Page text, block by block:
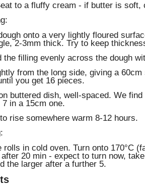
to a fluffy cream - if butter is soft,
onto a very lightly floured
2-3mm thick. Try to keep
the filling evenly across the dough
from the long side, giving a
you get 16 pieces.
buttered dish, well-spaced. We
7 in a 15cm one.
rise somewhere warm 8-12 hours.
rolls in cold oven. Turn onto 170°C
20 min - expect to turn now,
the larger after a further 5.